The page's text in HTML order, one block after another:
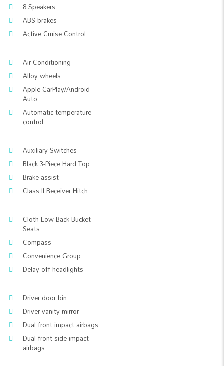
8 Speakers
ABS brakes
Active Cruise Control
Air Conditioning
Alloy wheels
Apple CarPlay/Android
Auto
Automatic temperature
control
Auxiliary Switches
Black 3-Piece Hard Top
Brake assist
Class II Receiver Hitch
Cloth Low-Back Bucket
Seats
Compass
Convenience Group
Delay-off headlights
Driver door bin
Driver vanity mirror
Dual front impact airbags
Dual front side impact
airbags